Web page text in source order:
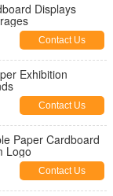
Displays
Contact Us
Exhibition
Contact Us
Paper Cardboard
Logo
Contact Us